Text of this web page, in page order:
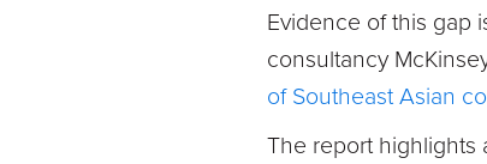
Evidence of this gap
consultancy
of Southeast Asian
The report highlights